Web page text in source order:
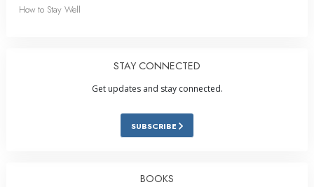
How to Stay Well
STAY CONNECTED
Get updates and stay connected.
SUBSCRIBE
BOOKS